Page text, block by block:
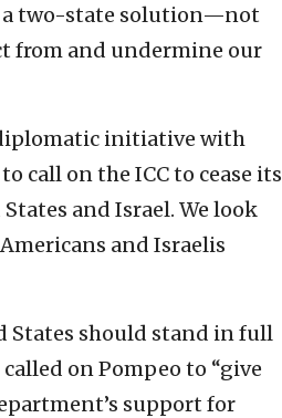
two-state solution—not
from and undermine our
diplomatic initiative with
call on the ICC to cease its
and Israel. We look
and Israelis
States should stand in full
on Pompeo to “give
support for